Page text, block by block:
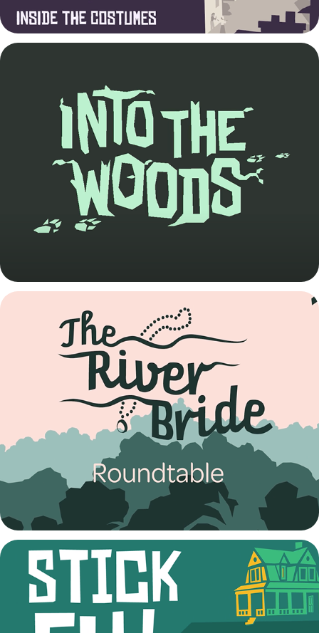
Into the Woods Trailer
2022
The River Bride Talkback
2022